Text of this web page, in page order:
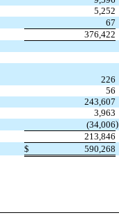
5,252
67
376,422
226
56
243,607
3,963
(34,006)
213,846
$ 590,268